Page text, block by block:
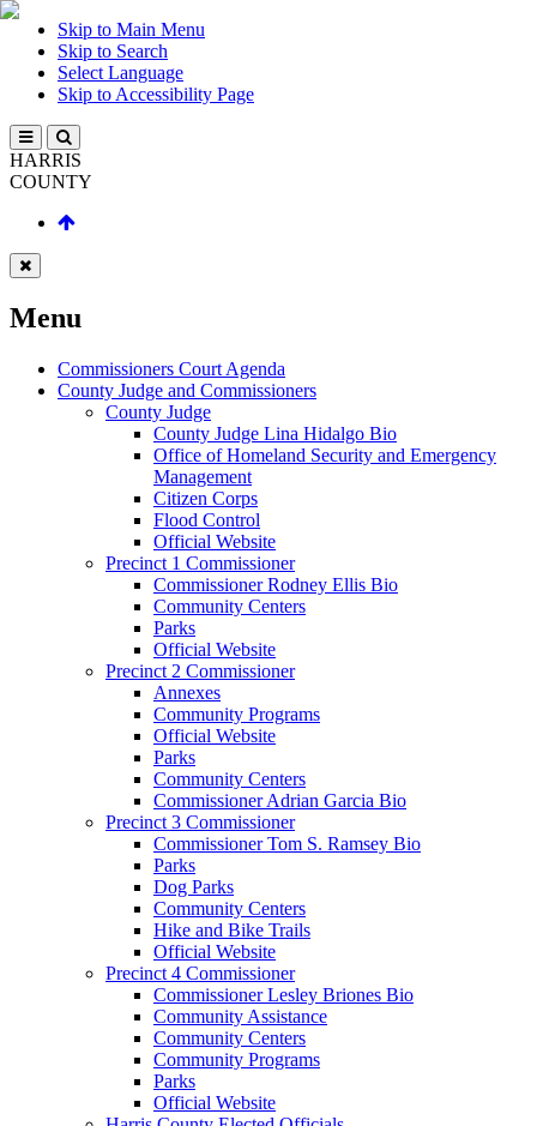
Skip to Main Menu
Skip to Search
Select Language
Skip to Accessibility Page
HARRIS
COUNTY
Menu
Commissioners Court Agenda
County Judge and Commissioners
County Judge
County Judge Lina Hidalgo Bio
Office of Homeland Security and Emergency
Management
Citizen Corps
Flood Control
Official Website
Precinct 1 Commissioner
Commissioner Rodney Ellis Bio
Community Centers
Parks
Official Website
Precinct 2 Commissioner
Annexes
Community Programs
Official Website
Parks
Community Centers
Commissioner Adrian Garcia Bio
Precinct 3 Commissioner
Commissioner Tom S. Ramsey Bio
Parks
Dog Parks
Community Centers
Hike and Bike Trails
Official Website
Precinct 4 Commissioner
Commissioner Lesley Briones Bio
Community Assistance
Community Centers
Community Programs
Parks
Official Website